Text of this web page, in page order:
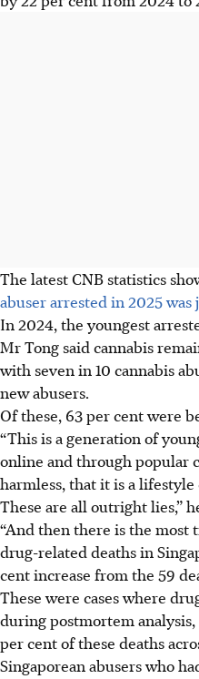
The latest CNB statistics
abuser arrested in 2025 was
In 2024, the youngest
Mr Tong said cannabis
with seven in 10 cannabis
new abusers.
Of these, 63 per cent were
“This is a generation of
online and through popular
harmless, that it is a
These are all outright lies,”
“And then there is the most
drug-related deaths in
cent increase from the 59
These were cases where
during postmortem
per cent of these deaths
Singaporean abusers who